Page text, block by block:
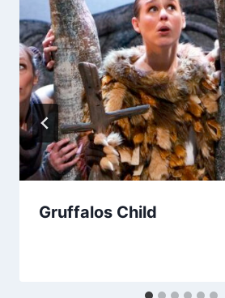
Gruffalos Child